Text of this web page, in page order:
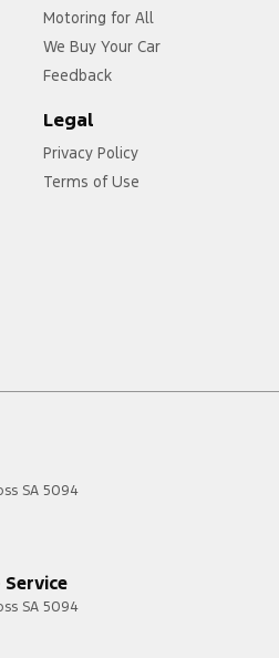
Motoring for All
We Buy Your Car
Feedback
Legal
Privacy Policy
Terms of Use
SA 5094
Service
SA 5094